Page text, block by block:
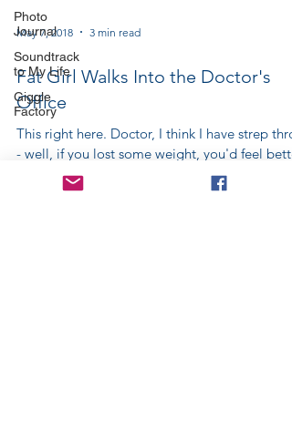
Photo
Journal
Soundtrack
to My Life
Giggle
Factory
May 7, 2018 3 min read
Fat Girl Walks Into the Doctor's
Office
This right here. Doctor, I think I have strep
- well, if you lost some weight, you'd feel
Doctor, I've broken my arm - you...